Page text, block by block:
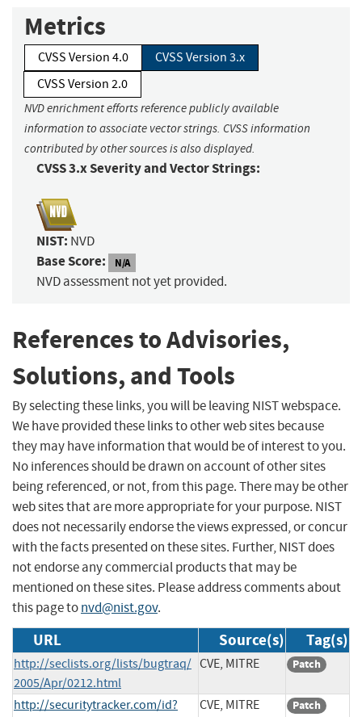
Metrics
CVSS Version 4.0
CVSS Version 3.x
CVSS Version 2.0
NVD enrichment efforts reference publicly available
information to associate vector strings. CVSS information
contributed by other sources is also displayed.
CVSS 3.x Severity and Vector Strings:
NIST: NVD
Base Score: N/A
NVD assessment not yet provided.
References to Advisories,
Solutions, and Tools
By selecting these links, you will be leaving NIST webspace.
We have provided these links to other web sites because
they may have information that would be of interest to you.
No inferences should be drawn on account of other sites
being referenced, or not, from this page. There may be other
web sites that are more appropriate for your purpose. NIST
does not necessarily endorse the views expressed, or concur
with the facts presented on these sites. Further, NIST does
not endorse any commercial products that may be
mentioned on these sites. Please address comments about
this page tonvd@nist.gov.
URL Source(s) Tag(s)
http://seclists.org/lists/bugtraq/
2005/Apr/0212.html
CVE, MITRE Patch
http://securitytracker.com/id?
CVE, MITRE Patch